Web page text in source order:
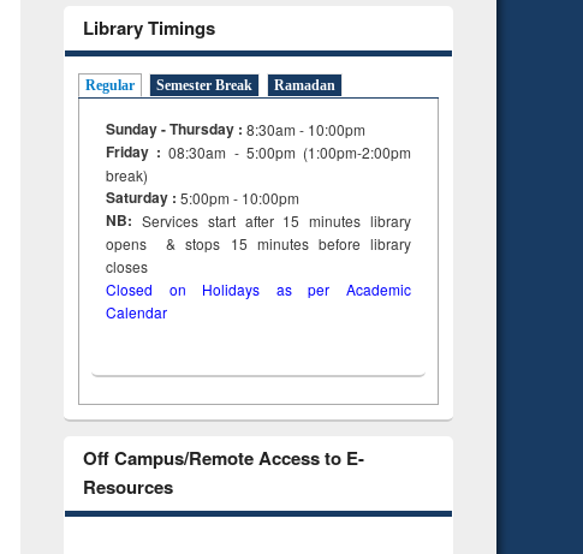
Library Timings
Regular Semester Break Ramadan
Sunday - Thursday : 8:30am - 10:00pm
Friday :08:30am - 5:00pm (1:00pm-2:00pm
break)
Saturday : 5:00pm - 10:00pm
NB: Services start after 15minuteslibrary
opens & stops 15 minutes before library
closes
Closed on Holidays as per Academic
Calendar
Off Campus/Remote Access to E-
Resources